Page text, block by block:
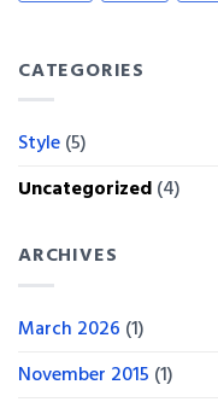
CATEGORIES
Style(5)
Uncategorized(4)
ARCHIVES
March 2026 (1)
November 2015 (1)